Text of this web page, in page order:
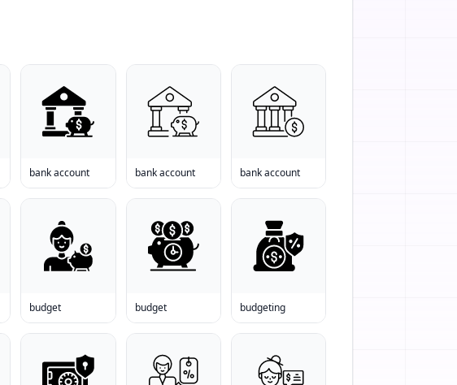
bank account bank account bank account
budget budget budgeting